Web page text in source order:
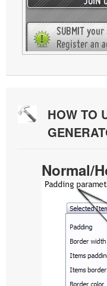
HOW TO
Normal/